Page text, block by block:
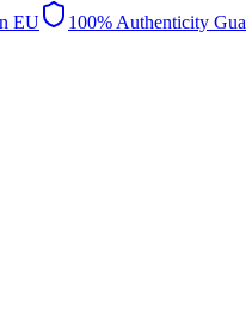
EU 100% Authenticity